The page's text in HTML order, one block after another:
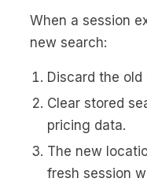
When a session
new search:
Discard the old
Clear stored
pricing data.
The new
fresh session